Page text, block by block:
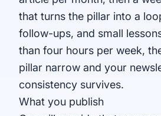
that turns the pillar into a
follow-ups, and small
than four hours per week,
pillar narrow and your
consistency survives.
What you publish